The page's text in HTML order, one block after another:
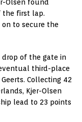
Olsen found
the first lap.
to secure the
of the gate in
third-place
Collecting 42
Kjer-Olsen
lead to 23 points